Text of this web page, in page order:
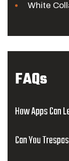
White
FAQs
How Apps Can
Can You